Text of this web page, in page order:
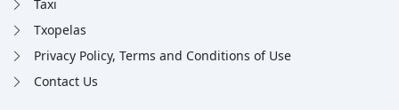
Taxi
Txopelas
Privacy Policy, Terms and Conditions of Use
Contact Us